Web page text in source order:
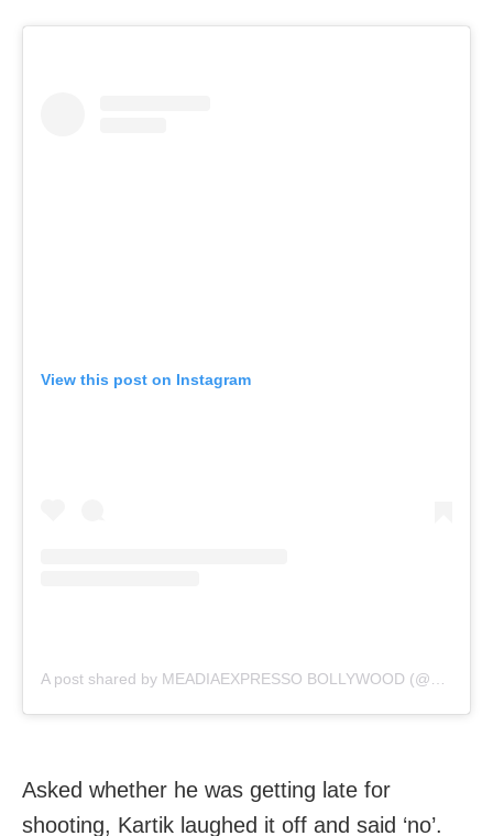
View this post on Instagram
Asked whether he was getting late for
shooting, Kartik laughed it off and said ‘no’.